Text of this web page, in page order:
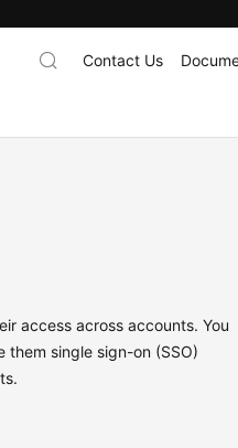
Contact Us
access across accounts. You
single sign-on (SSO)